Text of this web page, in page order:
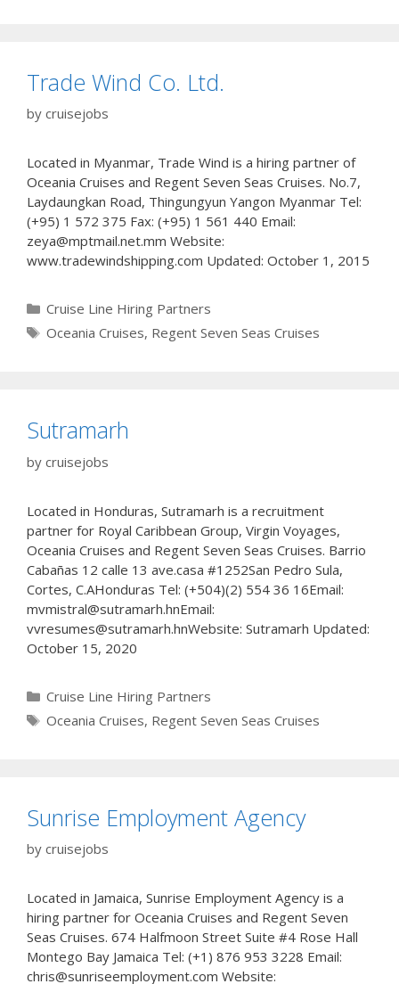
Trade Wind Co. Ltd.
by cruisejobs
Located in Myanmar, Trade Wind is a hiring partner of
Oceania Cruises and Regent Seven Seas Cruises. No.7,
Laydaungkan Road, Thingungyun Yangon Myanmar Tel:
(+95) 1 572 375 Fax: (+95) 1 561 440 Email:
zeya@mptmail.net.mm Website:
www.tradewindshipping.com Updated: October 1, 2015
Categories
Cruise Line Hiring Partners
Tags
Oceania Cruises, Regent Seven Seas Cruises
Sutramarh
by cruisejobs
Located in Honduras, Sutramarh is a recruitment
partner for Royal Caribbean Group, Virgin Voyages,
Oceania Cruises and Regent Seven Seas Cruises. Barrio
Cabañas 12 calle 13 ave.casa #1252San Pedro Sula,
Cortes, C.AHonduras Tel: (+504)(2) 554 36 16Email:
mvmistral@sutramarh.hnEmail:
vvresumes@sutramarh.hnWebsite: Sutramarh Updated:
October 15, 2020
Categories
Cruise Line Hiring Partners
Tags
Oceania Cruises, Regent Seven Seas Cruises
Sunrise Employment Agency
by cruisejobs
Located in Jamaica, Sunrise Employment Agency is a
hiring partner for Oceania Cruises and Regent Seven
Seas Cruises. 674 Halfmoon Street Suite #4 Rose Hall
Montego Bay Jamaica Tel: (+1) 876 953 3228 Email:
chris@sunriseemployment.com Website: